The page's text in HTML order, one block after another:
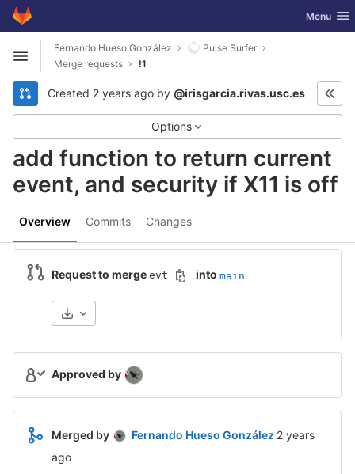
Skip to content
GitLab Toggle
Menu
Open sidebar
Fernando Hueso González
Pulse Surfer
Merge requests
!1
Created 2 years ago by @irisgarcia.rivas.usc.es
Options
add function to return current
event, and security if X11 is off
Overview Commits Changes
Request to merge evt into main
Approved by
Merged by Fernando Hueso González 2 years ago
2 years
ago